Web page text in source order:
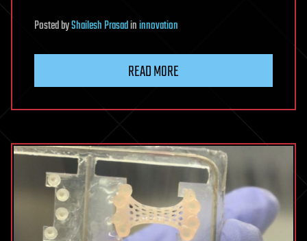
PostedbyShailesh Prasadininnovation
READ MORE